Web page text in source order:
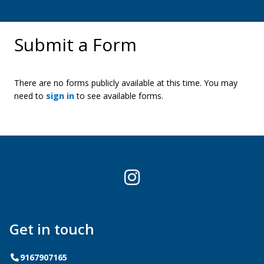
Submit a Form
There are no forms publicly available at this time. You may
need to sign into see available forms.
Instagram
Get in touch
Telephone
9167907165